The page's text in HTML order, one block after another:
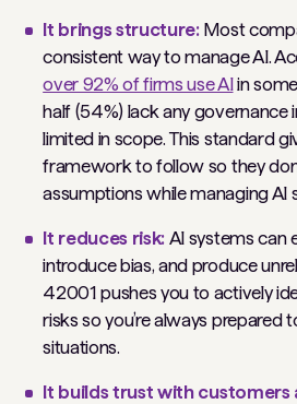
It brings structure: Most
consistent way to manage AI.
over 92% of firms use AIin
half (54%) lack any governance
limited in scope. This standard
framework to follow so they
assumptions while managing AI
It reduces risk: AI systems can
introduce bias, and produce
42001 pushes you to actively
risks so you’re always prepared
situations.
It builds trust with customers